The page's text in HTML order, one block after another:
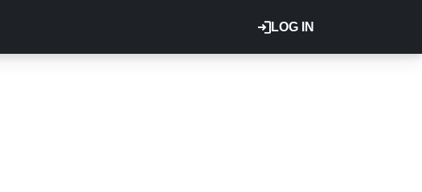
LOG IN